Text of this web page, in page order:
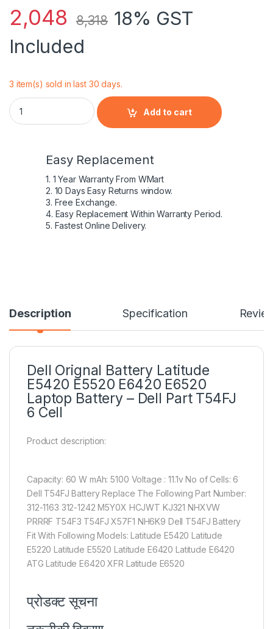
2,048 8,318 18% GST
Included
3 item(s) sold in last 30 days.
Dell - Battery Latitude E5420 E5520 E6420 E6520 Laptop
Add to cart
Easy Replacement
1. 1 Year Warranty From WMart
2. 10 Days Easy Returns window.
3. Free Exchange.
4. Easy Replacement Within Warranty Period.
5. Fastest Online Delivery.
Description Specification
Dell Orignal Battery Latitude
E5420 E5520 E6420 E6520
Laptop Battery – Dell Part T54FJ
6 Cell
Product description:
Capacity: 60 W mAh: 5100 Voltage : 11.1v No of Cells: 6
Dell T54FJ Battery Replace The Following Part Number:
312-1163 312-1242 M5Y0X HCJWT KJ321 NHXVW
PRRRF T54F3 T54FJ X57F1 NH6K9 Dell T54FJ Battery
Fit With Following Models: Latitude E5420 Latitude
E5220 Latitude E5520 Latitude E6420 Latitude E6420
ATG Latitude E6420 XFR Latitude E6520
प्रोडक्ट सूचना​